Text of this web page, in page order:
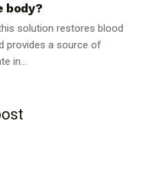
body?
solution restores blood
provides a source of
in...